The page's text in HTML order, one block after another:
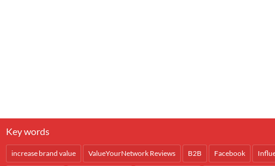
Key words
increase brand value ValueYourNetwork Reviews B2B Facebook